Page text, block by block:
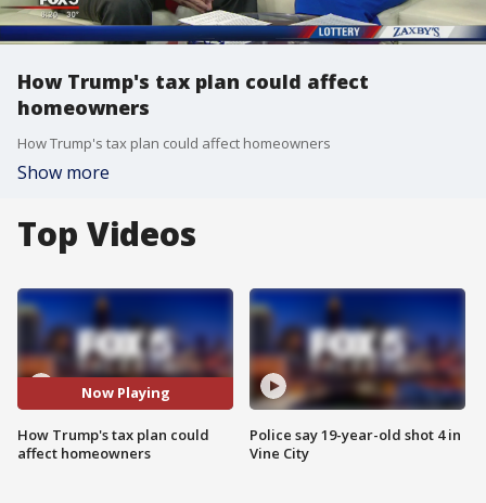
How Trump's tax plan could affect
homeowners
How Trump's tax plan could affect homeowners
Show more
Top Videos
Now Playing
How Trump's tax plan could
affect homeowners
Police say 19-year-old shot 4 in
Vine City